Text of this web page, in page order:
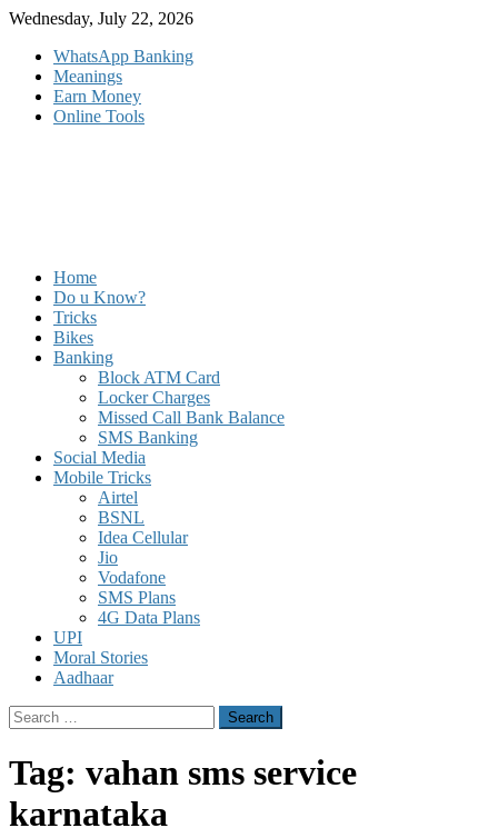
Skip
content
Wednesday, July 22, 2026
WhatsApp Banking
Meanings
Earn Money
Online Tools
Home
Do u Know?
Tricks
Bikes
Banking
Block ATM Card
Locker Charges
Missed Call Bank Balance
SMS Banking
Social Media
Mobile Tricks
Airtel
BSNL
Idea Cellular
Jio
Vodafone
SMS Plans
4G Data Plans
UPI
Moral Stories
Aadhaar
Search
for:
Tag: vahan sms service
karnataka